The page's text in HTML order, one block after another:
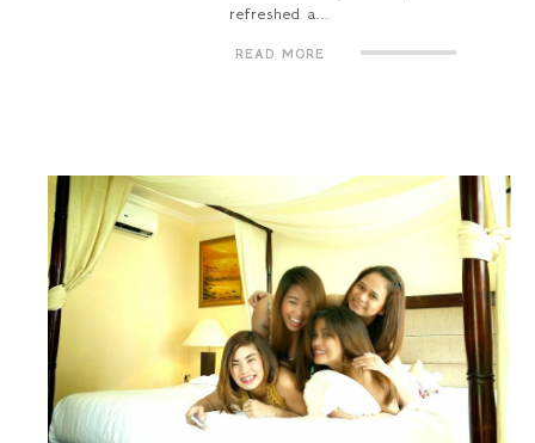
refreshed a...
READ MORE